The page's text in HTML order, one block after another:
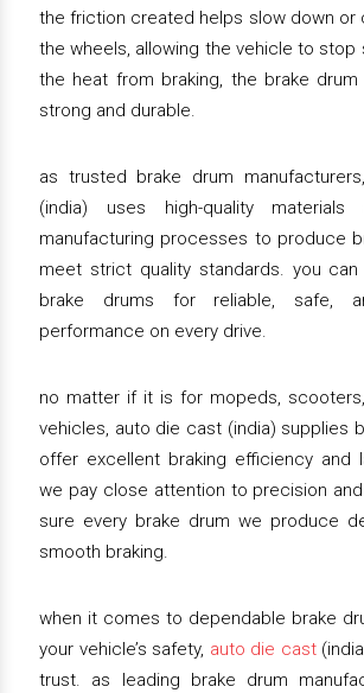
the friction created helps slow down or
the wheels, allowing the vehicle to stop
the heat from braking, the brake
strong and durable.
as trusted brake drum
(india) uses high-quality materials
manufacturing processes to produce
meet strict quality standards. you
brake drums for reliable, safe,
performance on every drive.
no matter if it is for mopeds,
vehicles, auto die cast (india) supplies
offer excellent braking efficiency and
we pay close attention to precision
sure every brake drum we produce
smooth braking.
when it comes to dependable brake
your vehicle’s safety, auto die cast
trust. as leading brake drum